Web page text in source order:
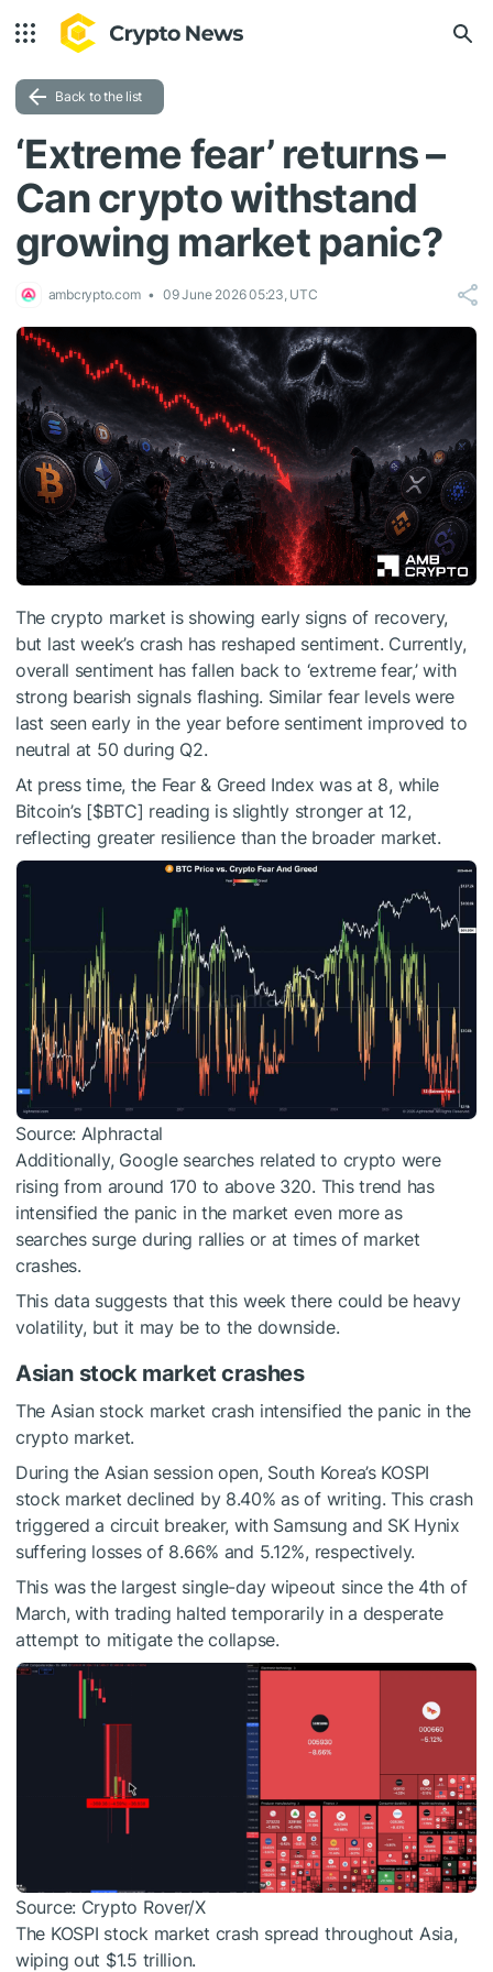
Back to the list
‘Extreme fear’ returns –
Can crypto withstand
growing market panic?
ambcrypto.com 09 June 2026 05:23, UTC
The crypto market is showing early signs of recovery,
but last week’s crash has reshaped sentiment. Currently,
overall sentiment has fallen back to ‘extreme fear,’ with
strong bearish signals flashing. Similar fear levels were
last seen early in the year before sentiment improved to
neutral at 50 during Q2.
At press time, the Fear & Greed Index was at 8, while
Bitcoin’s [$BTC] reading is slightly stronger at 12,
reflecting greater resilience than the broader market.
Source: Alphractal
Additionally, Google searches related to crypto were
rising from around 170 to above 320. This trend has
intensified the panic in the market even more as
searches surge during rallies or at times of market
crashes.
This data suggests that this week there could be heavy
volatility, but it may be to the downside.
Asian stock market crashes
The Asian stock market crash intensified the panic in the
crypto market.
During the Asian session open, South Korea’s KOSPI
stock market declined by 8.40% as of writing. This crash
triggered a circuit breaker, with Samsung and SK Hynix
suffering losses of 8.66% and 5.12%, respectively.
This was the largest single-day wipeout since the 4th of
March, with trading halted temporarily in a desperate
attempt to mitigate the collapse.
Source: Crypto Rover/X
The KOSPI stock market crash spread throughout Asia,
wiping out $1.5 trillion.